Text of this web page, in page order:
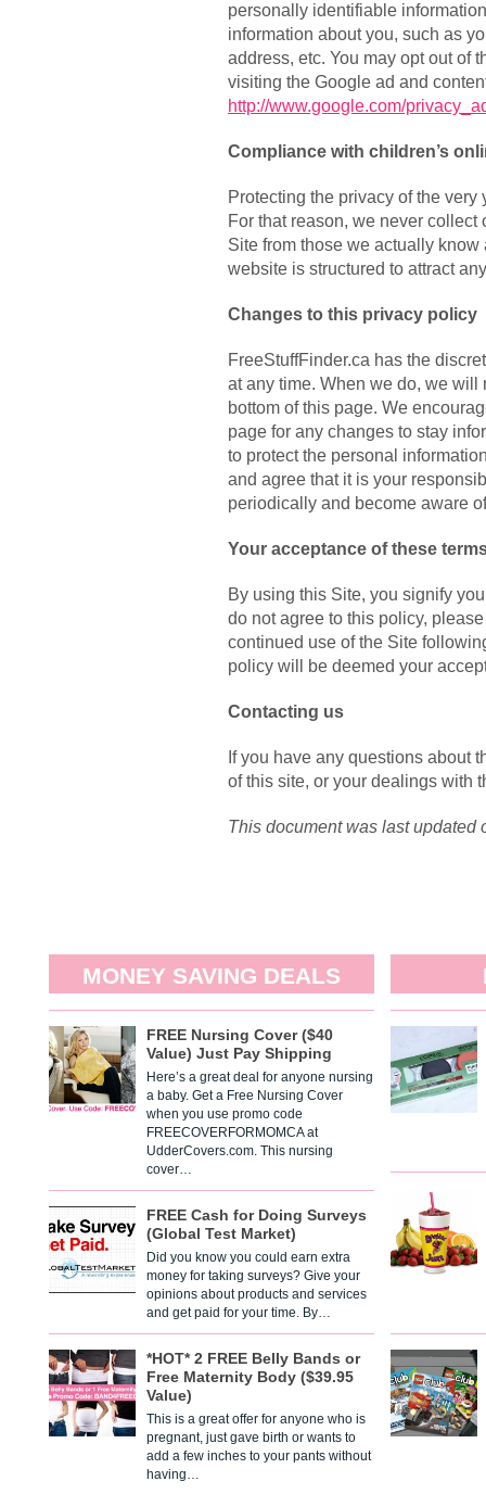
personally identifiable
information about you, such as
address, etc. You may opt out of
visiting the Google ad and
http://www.google.com/
Compliance with children’s
Protecting the privacy of the
For that reason, we never
Site from those we actually
website is structured to attract
Changes to this privacy policy
FreeStuffFinder.ca has the
at any time. When we do, we will
bottom of this page. We
page for any changes to stay
to protect the personal
and agree that it is your
periodically and become aware
Your acceptance of these
By using this Site, you signify
do not agree to this policy,
continued use of the Site
policy will be deemed your
Contacting us
If you have any questions about
of this site, or your dealings with
This document was last updated
MONEY SAVING DEALS
FREE Nursing Cover ($40
Value) Just Pay Shipping
Here’s a great deal for anyone nursing
a baby. Get a Free Nursing Cover
when you use promo code
FREECOVERFORMOMCA at
UdderCovers.com. This nursing
cover…
FREE Cash for Doing Surveys
(Global Test Market)
Did you know you could earn extra
money for taking surveys? Give your
opinions about products and services
and get paid for your time. By…
*HOT* 2 FREE Belly Bands or
Free Maternity Body ($39.95
Value)
This is a great offer for anyone who is
pregnant, just gave birth or wants to
add a few inches to your pants without
having…